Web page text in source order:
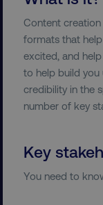
Content
formats that
excited, and
to help build you
credibility in the
number of key
Key
You need to